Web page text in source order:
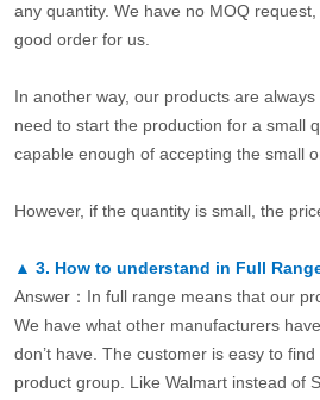
any quantity. We have no MOQ
good order for us.
In another way, our products are always
need to start the production for a small
capable enough of accepting the small
However, if the quantity is small, the
▲ 3. How to understand in Full
Answer：In full range means that our
We have what other manufacturers
don’t have. The customer is easy to
product group. Like Walmart instead of